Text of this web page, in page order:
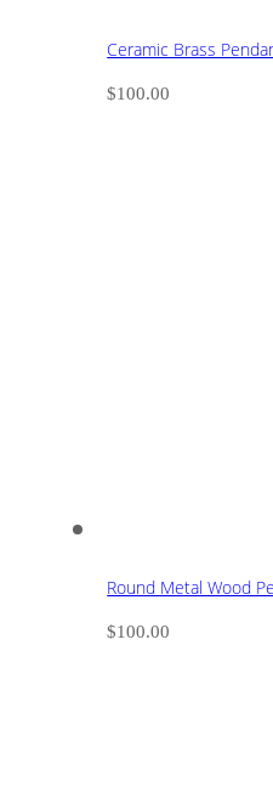
Ceramic Brass
$100.00
Round Metal Wood
$100.00